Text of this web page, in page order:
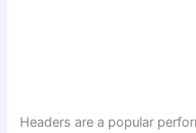
Headers are a popular